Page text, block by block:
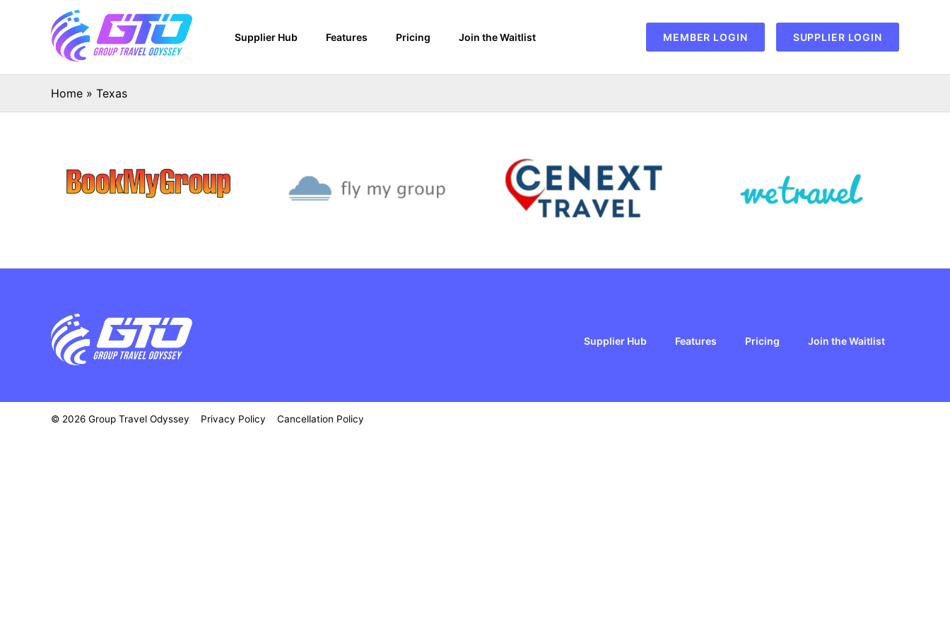
Supplier Hub Features Pricing Join the Waitlist MEMBER LOGIN SUPPLIER LOGIN
Home » Texas
Supplier Hub Features Pricing Join the Waitlist
© 2026 Group Travel Odyssey Privacy Policy Cancellation Policy